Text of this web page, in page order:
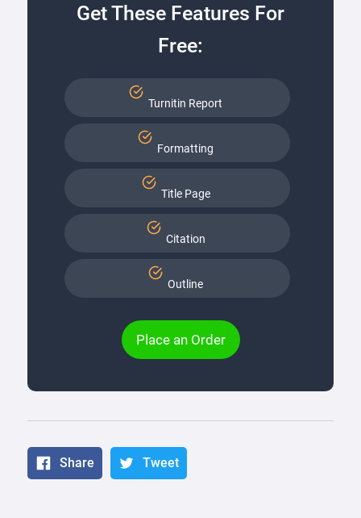
Get These Features For
Free:
Turnitin Report
Formatting
Title Page
Citation
Outline
Place an Order
Share Tweet